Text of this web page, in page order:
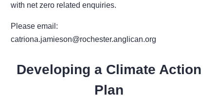
with net zero related enquiries.
Please email:
catriona.jamieson@rochester.anglican.org
Developing a Climate Action
Plan